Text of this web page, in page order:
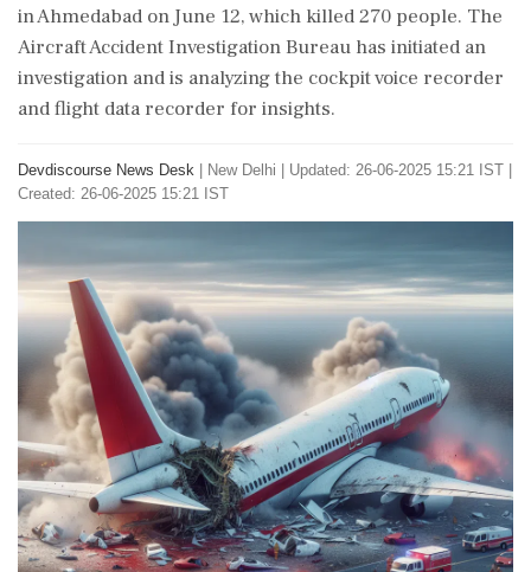
in Ahmedabad on June 12, which killed 270 people. The
Aircraft Accident Investigation Bureau has initiated an
investigation and is analyzing the cockpit voice recorder
and flight data recorder for insights.
Devdiscourse News Desk New Delhi
Updated: 26-06-2025 15:21 IST |
Created: 26-06-2025 15:21 IST